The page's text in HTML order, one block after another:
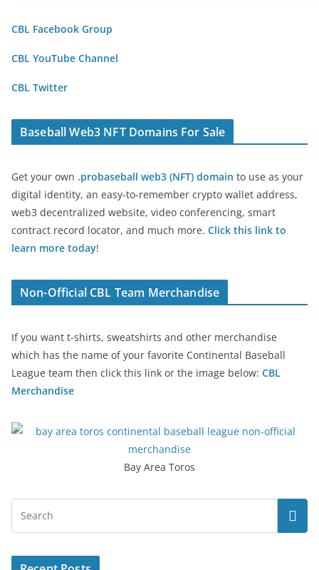
CBL Facebook Group
CBL YouTube Channel
CBL Twitter
Baseball Web3 NFT Domains For Sale
Get your own .probaseball web3 (NFT) domain to use as your
digital identity, an easy-to-remember crypto wallet address,
web3 decentralized website, video conferencing, smart
contract record locator, and much more. Click this link to
learn more today!
Non-Official CBL Team Merchandise
If you want t-shirts, sweatshirts and other merchandise
which has the name of your favorite Continental Baseball
League team then click this link or the image below: CBL
Merchandise
Bay Area Toros